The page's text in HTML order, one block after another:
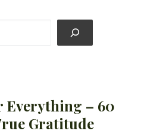
Everything – 60
Gratitude